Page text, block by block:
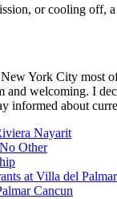
or cooling
York City most
and welcoming. I
about
Nayarit
Other
at Villa del
Cancun